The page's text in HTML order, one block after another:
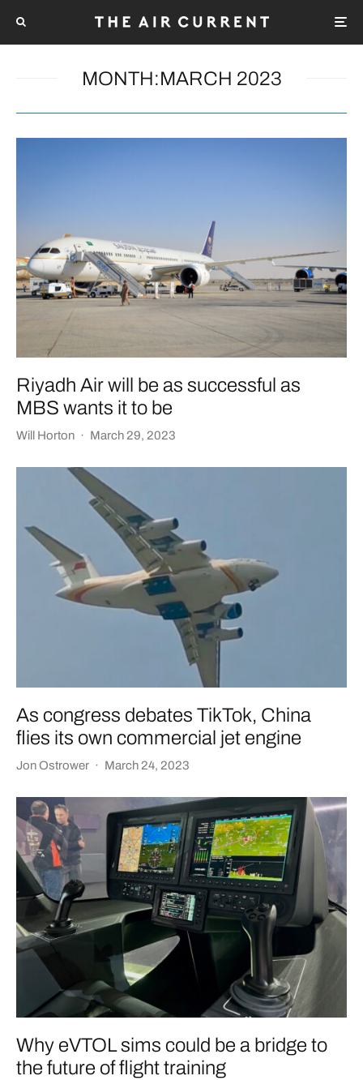
MONTH:MARCH 2023
Riyadh Air will be as successful as
MBS wants it to be
Will Horton · March 29, 2023
As congress debates TikTok, China
flies its own commercial jet engine
Jon Ostrower · March 24, 2023
Why eVTOL sims could be a bridge to
the future of flight training